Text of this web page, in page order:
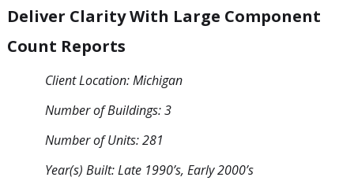
Deliver Clarity With Large Component
Count Reports
Client Location: Michigan
Number of Buildings: 3
Number of Units: 281
Year(s) Built: Late 1990’s, Early 2000’s